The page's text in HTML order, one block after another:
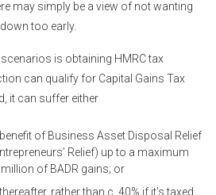
may simply be a view of not wanting
too early.
is obtaining HMRC tax
can qualify for Capital Gains Tax
it can suffer either
of Business Asset Disposal Relief
Relief) up to a maximum
of BADR gains; or
rather than c. 40% if it’s taxed